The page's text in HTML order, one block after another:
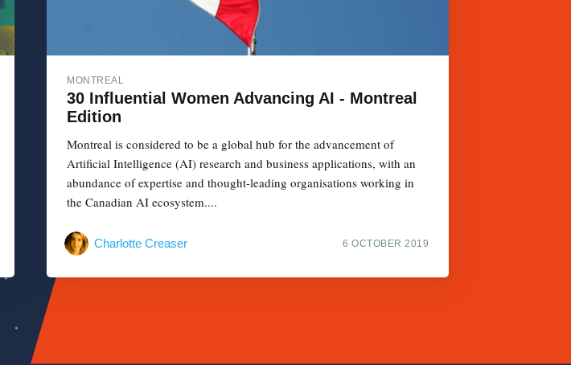
MONTREAL
30 Influential Women Advancing AI - Montreal
Edition
Montreal is considered to be a global hub for the advancement of
Artificial Intelligence (AI) research and business applications, with an
abundance of expertise and thought-leading organisations working in
the Canadian AI ecosystem....
Charlotte Creaser 6 OCTOBER 2019